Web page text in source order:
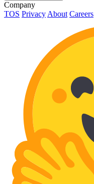
Company
TOS PrivacyAbout Careers